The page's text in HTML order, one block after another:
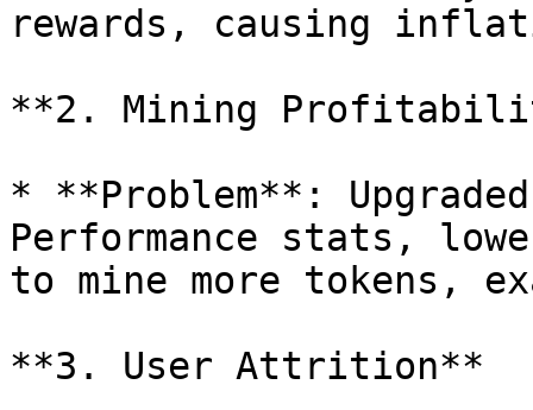
rewards, causing
**2. Mining
* **Problem**:
Performance stats,
to mine more tokens,
**3. User Attrition**